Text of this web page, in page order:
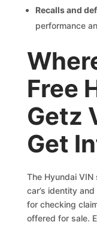
Recalls and
performance
Free
Getz
Get
The Hyundai
car’s identity
for checking
offered for sale.